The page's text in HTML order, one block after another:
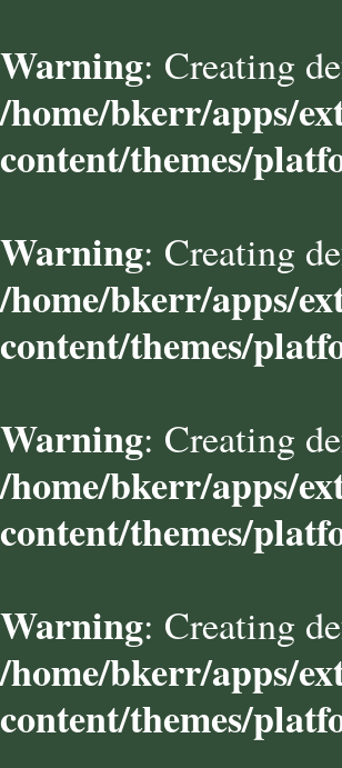
Warning: Creating
/home/bkerr/apps/
content/themes/
Warning: Creating
/home/bkerr/apps/
content/themes/
Warning: Creating
/home/bkerr/apps/
content/themes/
Warning: Creating
/home/bkerr/apps/
content/themes/